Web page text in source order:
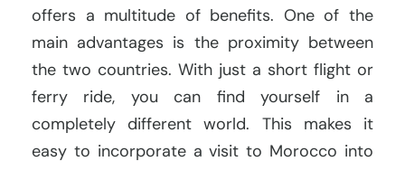
offers a multitude of benefits. One of the
main advantages is the proximity between
the two countries. With just a short flight or
ferry ride, you can find yourself in a
completely different world. This makes it
easy to incorporate a visit to Morocco into